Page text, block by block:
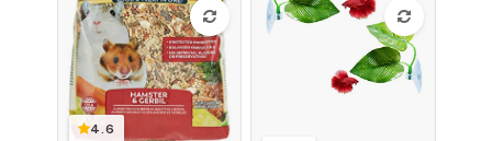
4.6